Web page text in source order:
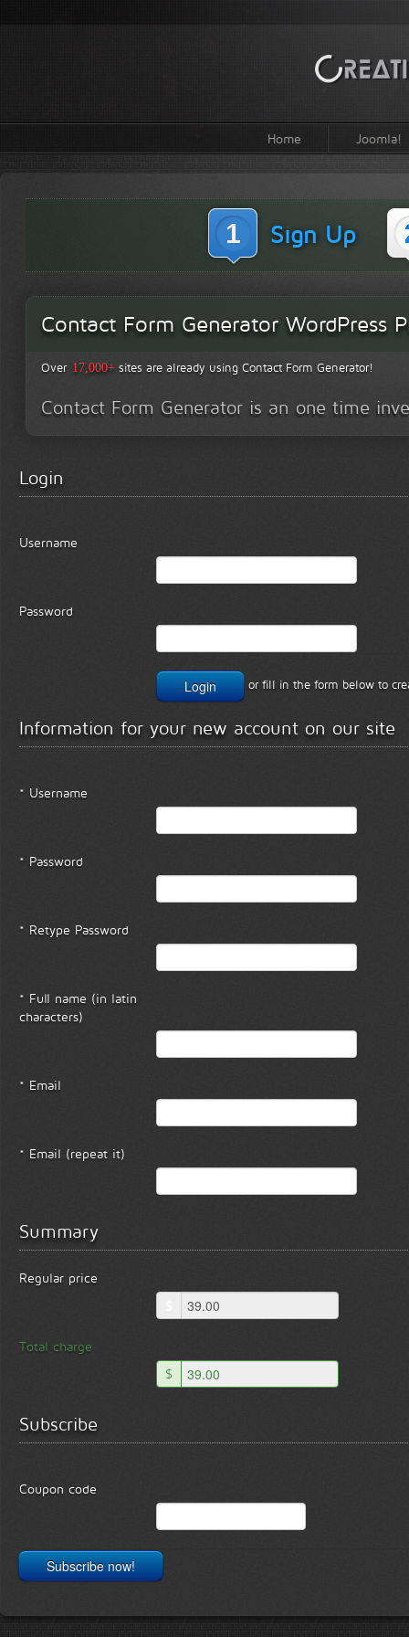
Home Joomla!
1 Sign Up
Contact Form Generator WordPress
Over 17,000+sites are already using Contact Form Generator!
Contact Form Generator is an one time
Login
Username
Password
or fill in the form below to
Information for your new account on our site
* Username
* Password
* Retype Password
* Full name (in latin
characters)
* Email
* Email (repeat it)
Summary
Regular price
Total charge
$
Subscribe
Coupon code
Subscribe now!